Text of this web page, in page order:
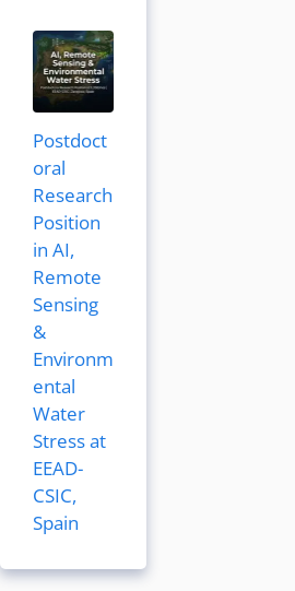
Postdoct
oral
Research
Position
in AI,
Remote
Sensing
&
Environm
ental
Water
Stress at
EEAD-
CSIC,
Spain